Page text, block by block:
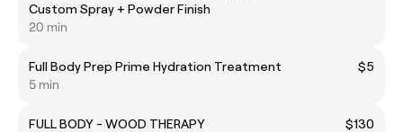
Custom Spray + Powder Finish
20 min
Full Body Prep Prime Hydration Treatment
$5
5 min
FULL BODY - WOOD THERAPY
$130